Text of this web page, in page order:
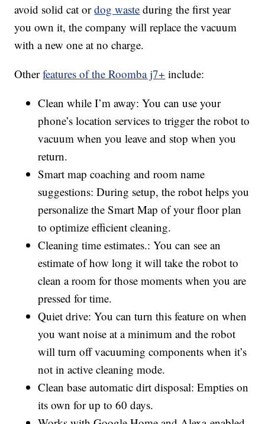
avoid solid cat ordog waste during the first year
you own it, the company will replace the vacuum
with a new one at no charge.
Otherfeatures of the Roomba j7+ include:
Clean while I’m away: You can use your
phone’s location services to trigger the robot to
vacuum when you leave and stop when you
return.
Smart map coaching and room name
suggestions: During setup, the robot helps you
personalize the Smart Map of your floor plan
to optimize efficient cleaning.
Cleaning time estimates.: You can see an
estimate of how long it will take the robot to
clean a room for those moments when you are
pressed for time.
Quiet drive: You can turn this feature on when
you want noise at a minimum and the robot
will turn off vacuuming components when it’s
not in active cleaning mode.
Clean base automatic dirt disposal: Empties on
its own for up to 60 days.